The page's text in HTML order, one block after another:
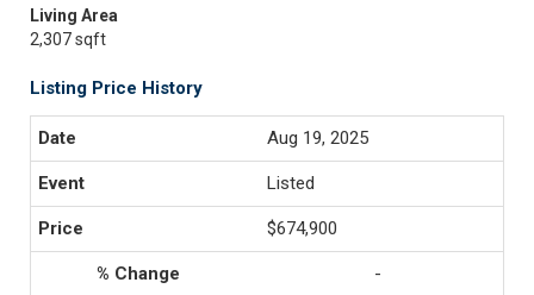
Living Area
2,307 sqft
Listing Price History
Aug 19, 2025
Listed
$674,900
-